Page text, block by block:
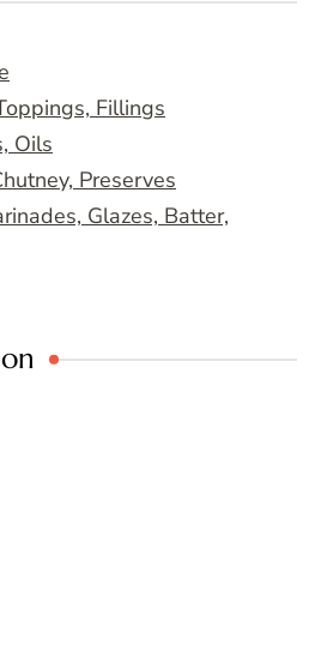
Fillings
Oils
Preserves
Glazes, Batter,